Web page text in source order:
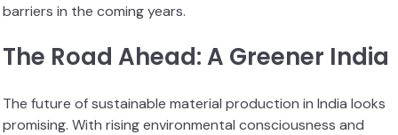
barriers in the coming years.
The Road Ahead: A Greener India
The future of sustainable material production in India looks
promising. With rising environmental consciousness and